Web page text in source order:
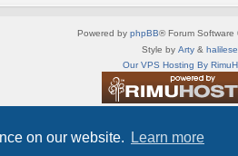
on our website. Learn more
Powered by phpBB® Forum Software
Style by Arty &
Our VPS Hosting By
Privacy|Terms